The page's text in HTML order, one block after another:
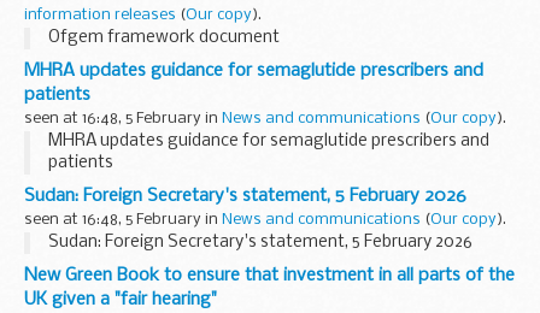
information releases (Our copy).
Ofgem framework document
MHRA updates guidance for semaglutide prescribers and
patients
seen at 16:48, 5 February in News and communications (Our copy).
MHRA updates guidance for semaglutide prescribers and
patients
Sudan: Foreign Secretary's statement, 5 February 2026
seen at 16:48, 5 February in News and communications (Our copy).
Sudan: Foreign Secretary's statement, 5 February 2026
New Green Book to ensure that investment in all parts of the
UK given a "fair hearing"